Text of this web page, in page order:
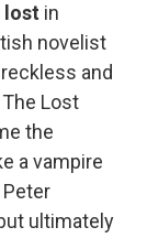
lost in
novelist
and
Lost
the
a vampire
ultimately